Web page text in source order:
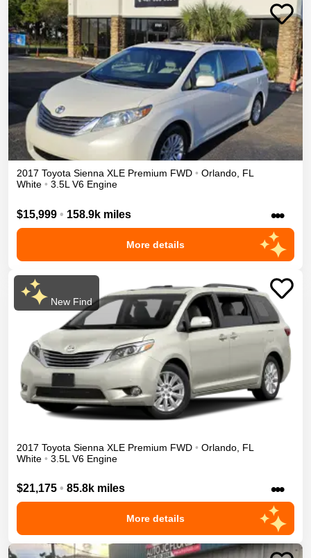
2017 Toyota Sienna XLE Premium FWD • Orlando, FL
White • 3.5L V6 Engine
$15,999 • 158.9k miles •••
More details
New Find
2017 Toyota Sienna XLE Premium FWD • Orlando FL
White • 3.5L V6 Engine
$21,175 • 85.8k miles •••
More details